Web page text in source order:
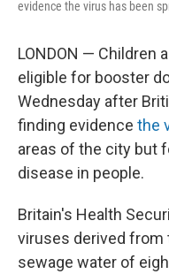
evidence the virus has been
LONDON — Children
eligible for booster
Wednesday after
finding evidence the
areas of the city but
disease in people.
Britain's Health
viruses derived from
sewage water of